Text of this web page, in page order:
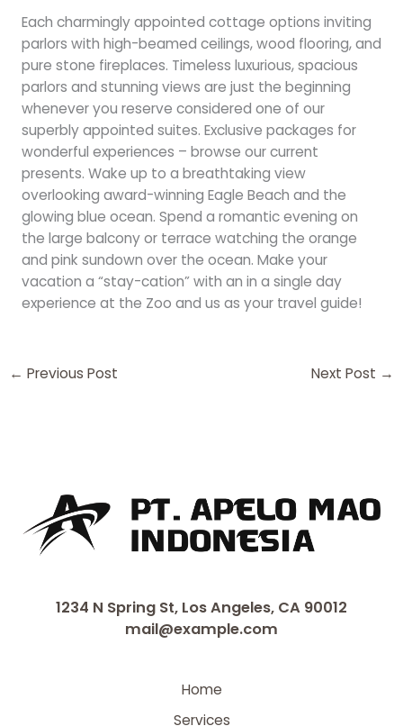
Each charmingly appointed cottage options inviting
parlors with high-beamed ceilings, wood flooring, and
pure stone fireplaces. Timeless luxurious, spacious
parlors and stunning views are just the beginning
whenever you reserve considered one of our
superbly appointed suites. Exclusive packages for
wonderful experiences – browse our current
presents. Wake up to a breathtaking view
overlooking award-winning Eagle Beach and the
glowing blue ocean. Spend a romantic evening on
the large balcony or terrace watching the orange
and pink sundown over the ocean. Make your
vacation a “stay-cation” with an in a single day
experience at the Zoo and us as your travel guide!
← Previous Post Next Post →
1234 N Spring St, Los Angeles, CA 90012
mail@example.com
Home
Services